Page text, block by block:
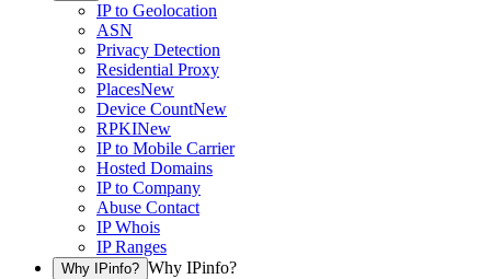
IP to Geolocation
ASN
Privacy Detection
Residential Proxy
PlacesNew
Device CountNew
RPKINew
IP to Mobile Carrier
Hosted Domains
IP to Company
Abuse Contact
IP Whois
IP Ranges
Why IPinfo? Why IPinfo?